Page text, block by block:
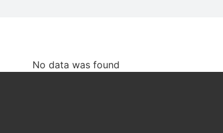
No data was found